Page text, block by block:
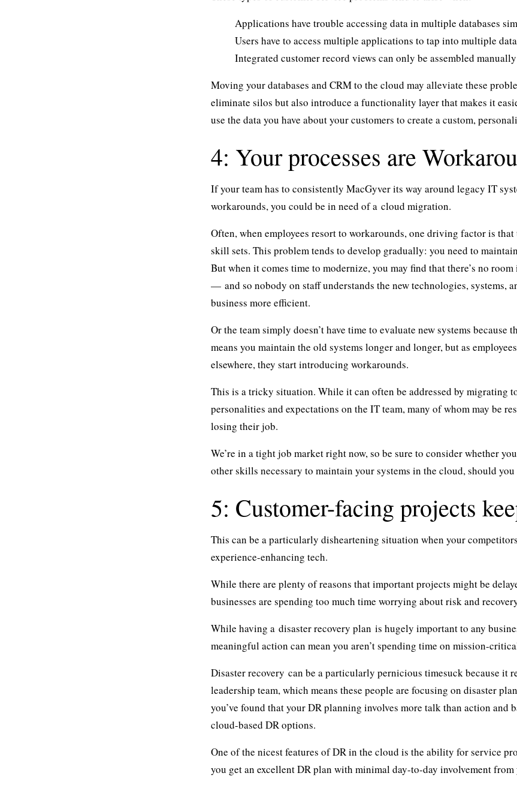
Applications have trouble accessing data in multiple databases
Users have to access multiple applications to tap into multiple
Integrated customer record views can only be assembled
Moving your databases and CRM to the cloud may alleviate these
eliminate silos but also introduce a functionality layer that makes it
use the data you have about your customers to create a custom,
4: Your processes are
If your team has to consistently MacGyver its way around legacy IT
workarounds, you could be in need of a cloud migration.
Often, when employees resort to workarounds, one driving factor is
skill sets. This problem tends to develop gradually: you need to
But when it comes time to modernize, you may find that there’s no
— and so nobody on staff understands the new technologies, systems,
business more efficient.
Or the team simply doesn’t have time to evaluate new systems
means you maintain the old systems longer and longer, but as
elsewhere, they start introducing workarounds.
This is a tricky situation. While it can often be addressed by migrating
personalities and expectations on the IT team, many of whom may be
losing their job.
We’re in a tight job market right now, so be sure to consider whether
other skills necessary to maintain your systems in the cloud, should
5: Customer-facing projects
This can be a particularly disheartening situation when your
experience-enhancing tech.
While there are plenty of reasons that important projects might be
businesses are spending too much time worrying about risk and
While having a disaster recovery plan is hugely important to any
meaningful action can mean you aren’t spending time on mission-
Disaster recovery can be a particularly pernicious timesuck because it
leadership team, which means these people are focusing on disaster
you’ve found that your DR planning involves more talk than action
cloud-based DR options.
One of the nicest features of DR in the cloud is the ability for service
you get an excellent DR plan with minimal day-to-day involvement from